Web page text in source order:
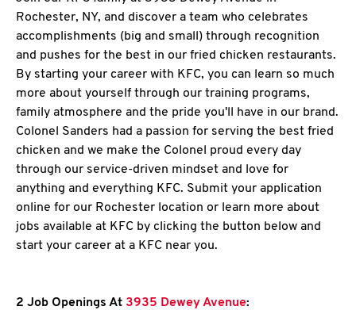
Rochester, NY, and discover a team who celebrates
accomplishments (big and small) through recognition
and pushes for the best in our fried chicken restaurants.
By starting your career with KFC, you can learn so much
more about yourself through our training programs,
family atmosphere and the pride you'll have in our brand.
Colonel Sanders had a passion for serving the best fried
chicken and we make the Colonel proud every day
through our service-driven mindset and love for
anything and everything KFC. Submit your application
online for our Rochester location or learn more about
jobs available at KFC by clicking the button below and
start your career at a KFC near you.
2 Job Openings At 3935 Dewey Avenue: